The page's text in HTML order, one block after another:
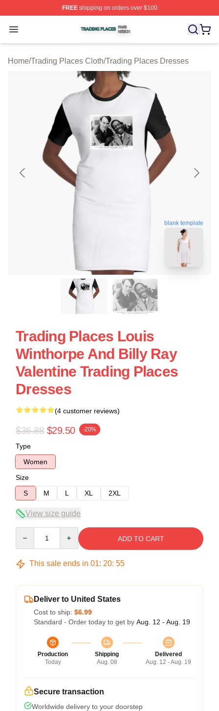
FREEshipping on orders over $100
Open menu
Trading Places Shop ⚡️ Officially Licensed Trading
Home/Trading Places Cloth/Trading Places Dresses
blank template
Trading Places Louis
Winthorpe And Billy Ray
Valentine Trading Places
Dresses
(4 customer reviews)
$36.88 $29.50 -20%
Type
Women
Size
S
M L XL 2XL
View size guide
ADD TO CART
This sale ends in 01: 20: 54
Deliver to United States
Cost to ship: $6.99
Standard - Order today to get by Aug. 12 - Aug. 19
Production
Today
Shipping
Aug. 08
Delivered
Aug. 12 - Aug. 19
Secure transaction
Worldwide delivery to your doorstep